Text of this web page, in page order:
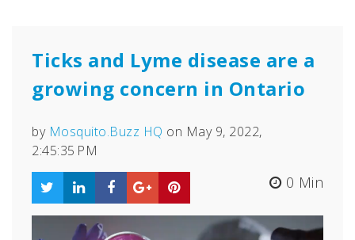
Ticks and Lyme disease are a
growing concern in Ontario
by Mosquito.Buzz HQ on May 9, 2022,
2:45:35 PM
0 Min